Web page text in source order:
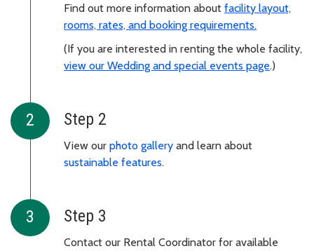
Find out more information about facility layout,
rooms, rates, and booking requirements.
(If you are interested in renting the whole facility,
view our Wedding and special events page.)
Step 2
View our photo gallery and learn about
sustainable features.
Step 3
Contact our Rental Coordinator for available